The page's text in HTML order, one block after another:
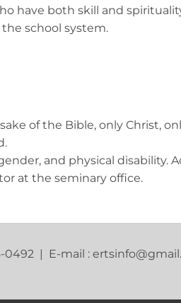
have both skill and
school system.
of the Bible, only Christ,
and physical disability.
at the seminary office.
0492 | E-mail :